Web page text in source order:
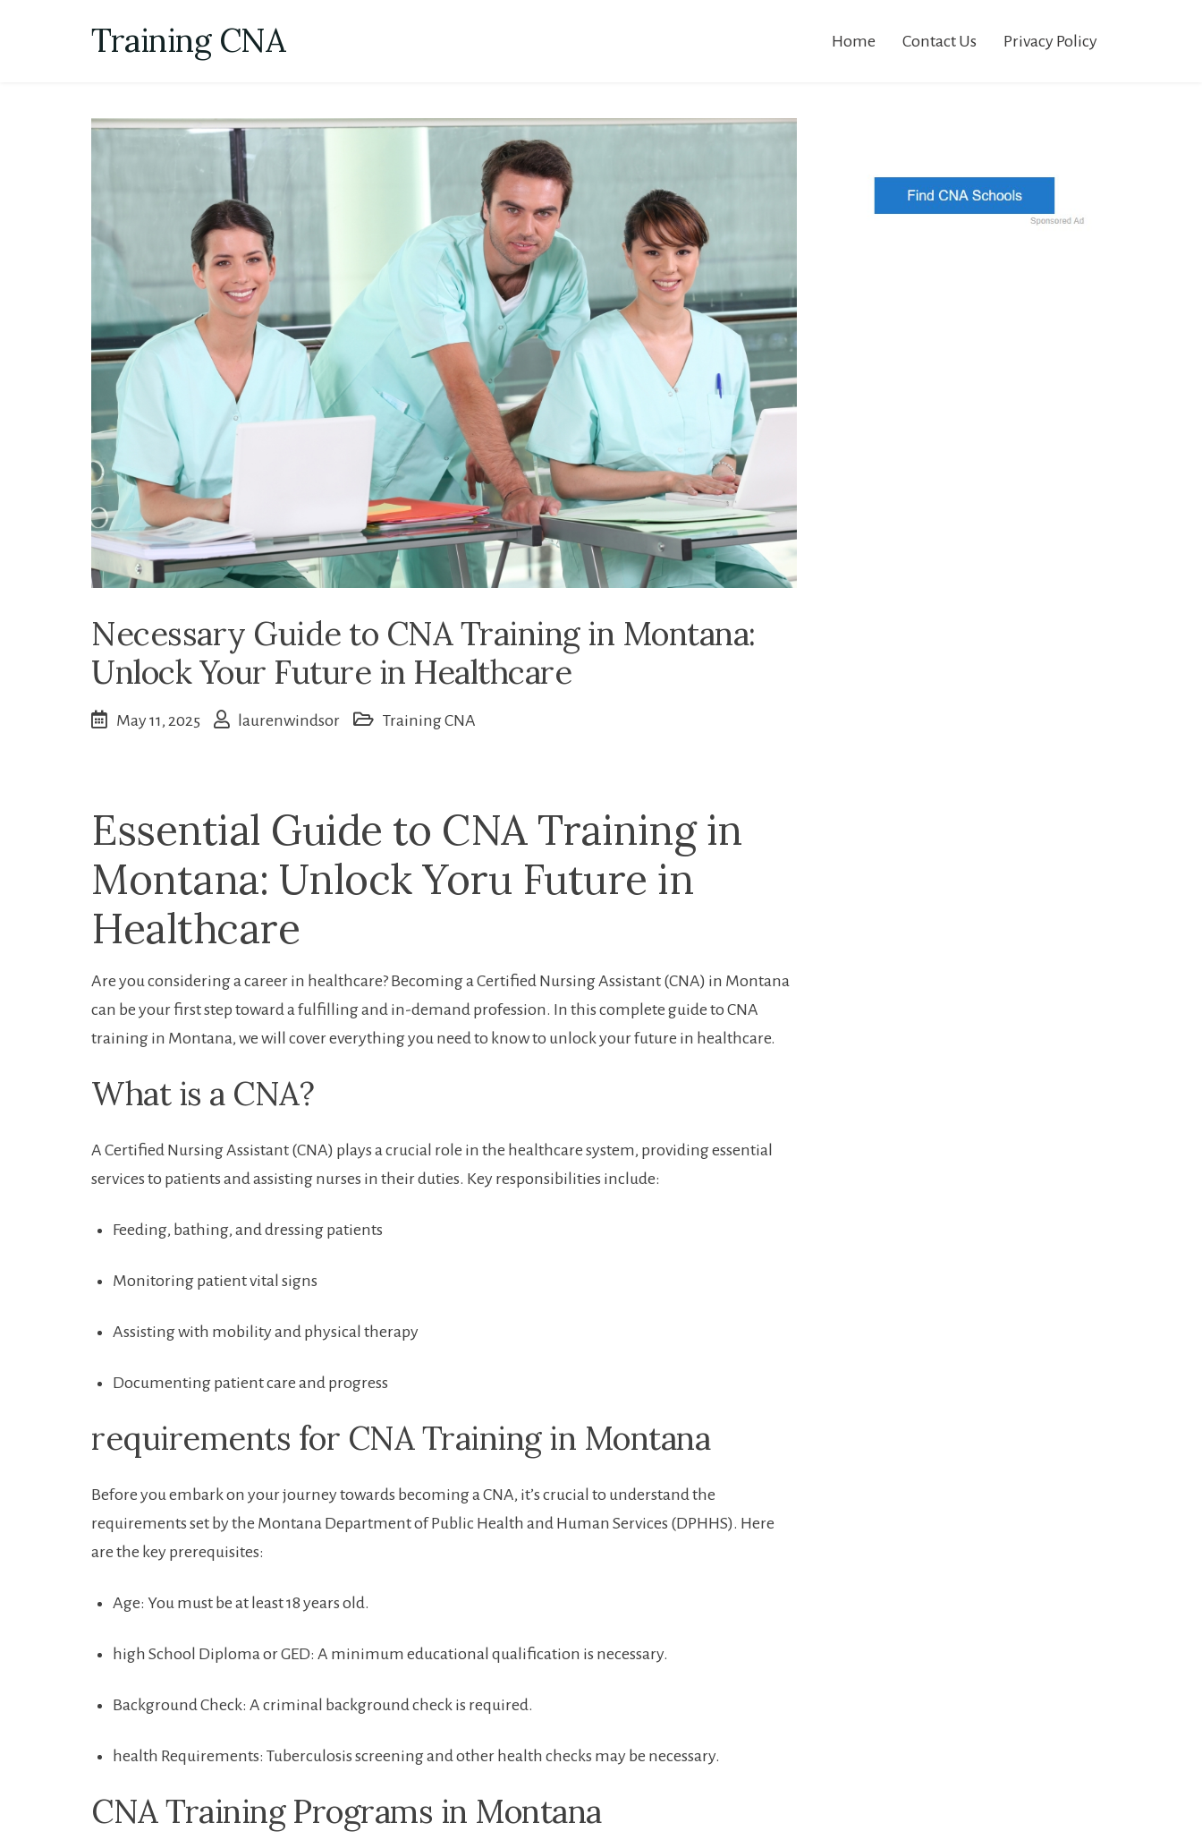
Training CNA Home Contact Us Privacy Policy
Necessary Guide to CNA Training in Montana:
Unlock Your Future in Healthcare
May 11, 2025 laurenwindsor Training CNA
Essential Guide ⁤to CNA Training in
Montana: Unlock Yoru Future in‍
Healthcare
Are you considering a career​ in healthcare? Becoming‍ a Certified Nursing Assistant⁤ (CNA)​ in Montana
can‍ be your first step toward​ a⁣ fulfilling and in-demand profession. In this⁤ complete ‍guide to ​CNA
training in ⁢Montana, we will cover everything you need​ to know to unlock your ⁤future in healthcare.
What is a CNA?
A Certified Nursing Assistant (CNA) plays a crucial role in the healthcare system, providing essential
services to patients and assisting nurses in their ⁤duties. Key responsibilities include:
Feeding, bathing, and⁤ dressing patients
Monitoring patient⁤ vital signs
Assisting with mobility and physical therapy
Documenting patient care and progress
requirements for CNA Training in Montana
Before you⁤ embark on your ‍journey towards becoming⁢ a CNA, it’s crucial to understand‌ the
requirements ‌set by the Montana Department of Public Health and Human‌ Services (DPHHS). Here
are the key prerequisites:
Age: You must be at least 18 years old.
high School Diploma or GED: A⁣ minimum educational qualification⁤ is necessary.
Background Check: A‍ criminal background check is required.
health Requirements: Tuberculosis screening and other health checks may be ⁤necessary.
CNA​ Training⁤ Programs in Montana